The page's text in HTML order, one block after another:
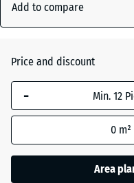
Terracotta(active)
Atlantic
Dark
Granite
Add to compare
Price and discount
-
0 m²
Area